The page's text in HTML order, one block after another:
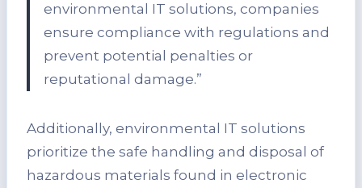
environmental IT solutions, companies
ensure compliance with regulations and
prevent potential penalties or
reputational damage.”
Additionally, environmental IT solutions
prioritize the safe handling and disposal of
hazardous materials found in electronic